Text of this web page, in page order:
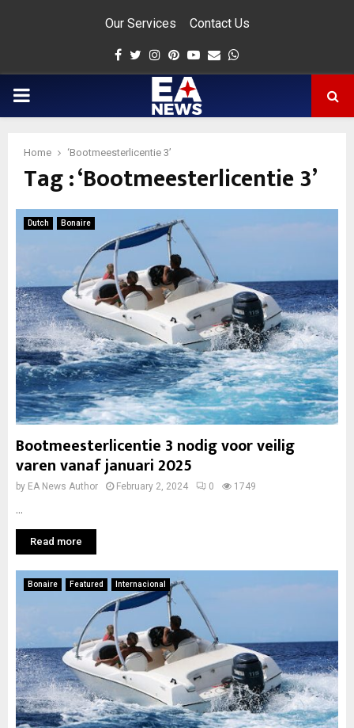
Our Services Contact Us
Facebook
Twitter
Instagram
Pinterest
Youtube
Email
PRIMARY
Home ‘Bootmeesterlicentie 3’
Tag : ‘Bootmeesterlicentie 3’
Dutch Bonaire
Bootmeesterlicentie 3 nodig voor veilig
varen vanaf januari 2025
by EA News Author February 2, 2024 0 1749
Read more
Bonaire Featured Internacional